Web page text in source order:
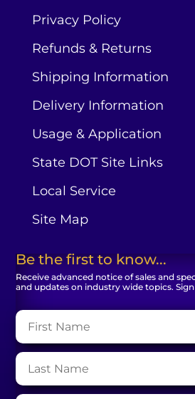
Privacy Policy
Refunds & Returns
Shipping Information
Delivery Information
Usage & Application
State DOT Site Links
Local Service
Site Map
Be the first to know...
Receive advanced notice of sales and
and updates on industry wide topics.